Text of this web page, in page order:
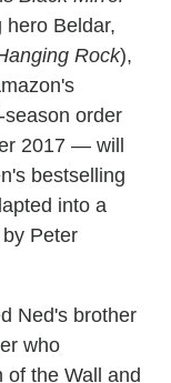
hero Beldar,
Rock),
order
2017 — will
bestselling
into a
Peter
Ned's brother
who
the Wall and